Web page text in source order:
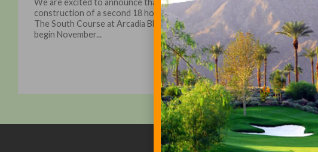
We are excited to announce that
construction of a second 18 hole course,
The South Course at Arcadia Bluffs, will
begin November...